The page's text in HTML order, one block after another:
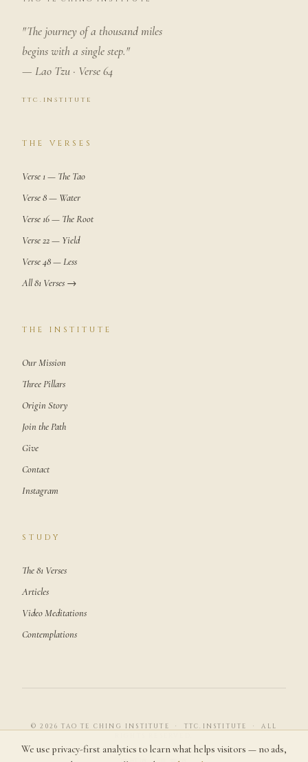
"The journey of a thousand miles
begins with a single step."
— Lao Tzu · Verse 64
ttc.institute
THE VERSES
Verse 1 — The Tao
Verse 8 — Water
Verse 16 — The Root
Verse 22 — Yield
Verse 48 — Less
All 81 Verses →
THE INSTITUTE
Our Mission
Three Pillars
Origin Story
Join the Path
Give
Contact
Instagram
STUDY
The 81 Verses
Articles
Video Meditations
Contemplations
© 2026 TAO TE CHING INSTITUTE · TTC.INSTITUTE · ALL
We use privacy-first analytics to learn what helps visitors — no ads,